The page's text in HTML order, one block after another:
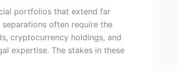
portfolios that extend far
often require the
cryptocurrency holdings, and
expertise. The stakes in these